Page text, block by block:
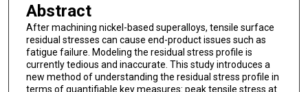
Abstract
After machining nickel-based superalloys, tensile surface
residual stresses can cause end-product issues such as
fatigue failure. Modeling the residual stress profile is
currently tedious and inaccurate. This study introduces a
new method of understanding the residual stress profile in
terms of quantifiable key measures: peak tensile stress at